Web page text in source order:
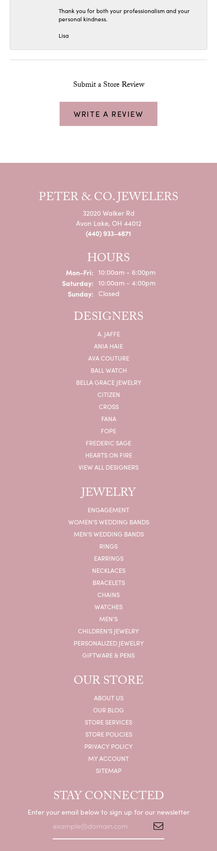
Thank you for both your professionalism and your
personal kindness.
Lisa
Submit a Store Review
WRITE A REVIEW
PETER & CO. JEWELERS
32020 Walker Rd
Avon Lake, OH 44012
(440) 933-4871
HOURS
Mon-Fri:Monday - Friday:
10:00am - 6:00pm
Saturday: 10:00am - 4:00pm
Sunday: Closed
DESIGNERS
A. JAFFE
ANIA HAIE
AVA COUTURE
BALL WATCH
BELLA GRACE JEWELRY
CITIZEN
CROSS
FANA
FOPE
FREDERIC SAGE
HEARTS ON FIRE
VIEW ALL DESIGNERS
JEWELRY
ENGAGEMENT
WOMEN'S WEDDING BANDS
MEN'S WEDDING BANDS
RINGS
EARRINGS
NECKLACES
BRACELETS
CHAINS
WATCHES
MEN'S
CHILDREN'S JEWELRY
PERSONALIZED JEWELRY
GIFTWARE & PENS
OUR STORE
ABOUT US
OUR BLOG
STORE SERVICES
STORE POLICIES
PRIVACY POLICY
MY ACCOUNT
SITEMAP
STAY CONNECTED
Enter your email below to sign up for our newsletter